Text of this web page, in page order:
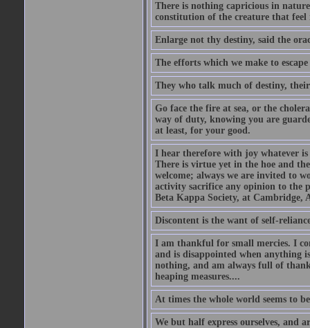
There is nothing capricious in
constitution of the creature that feel
Enlarge not thy destiny, said the
The efforts which we make to
They who talk much of destiny,
Go face the fire at sea, or the
way of duty, knowing you are
at least, for your good.
I hear therefore with joy whatever
There is virtue yet in the hoe and
welcome; always we are invited to
activity sacrifice any opinion to the
Beta Kappa Society, at Cambridge,
Discontent is the want of self-
I am thankful for small mercies. I
and is disappointed when anything
nothing, and am always full of
heaping measures....
At times the whole world seems to
We but half express ourselves, and